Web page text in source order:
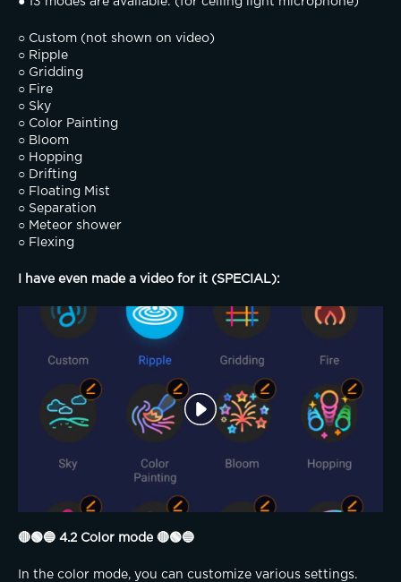
○ Custom (not shown on video)
○ Ripple
○ Gridding
○ Fire
○ Sky
○ Color Painting
○ Bloom
○ Hopping
○ Drifting
○ Floating Mist
○ Separation
○ Meteor shower
○ Flexing
I have even made a video for it (SPECIAL):
🔴🟢🔵 4.2 Color mode 🔴🟢🔵
In the color mode, you can customize various settings.